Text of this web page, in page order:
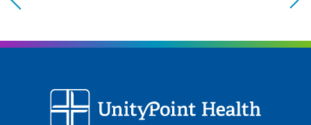
Location (City or Zip)
Use my current location